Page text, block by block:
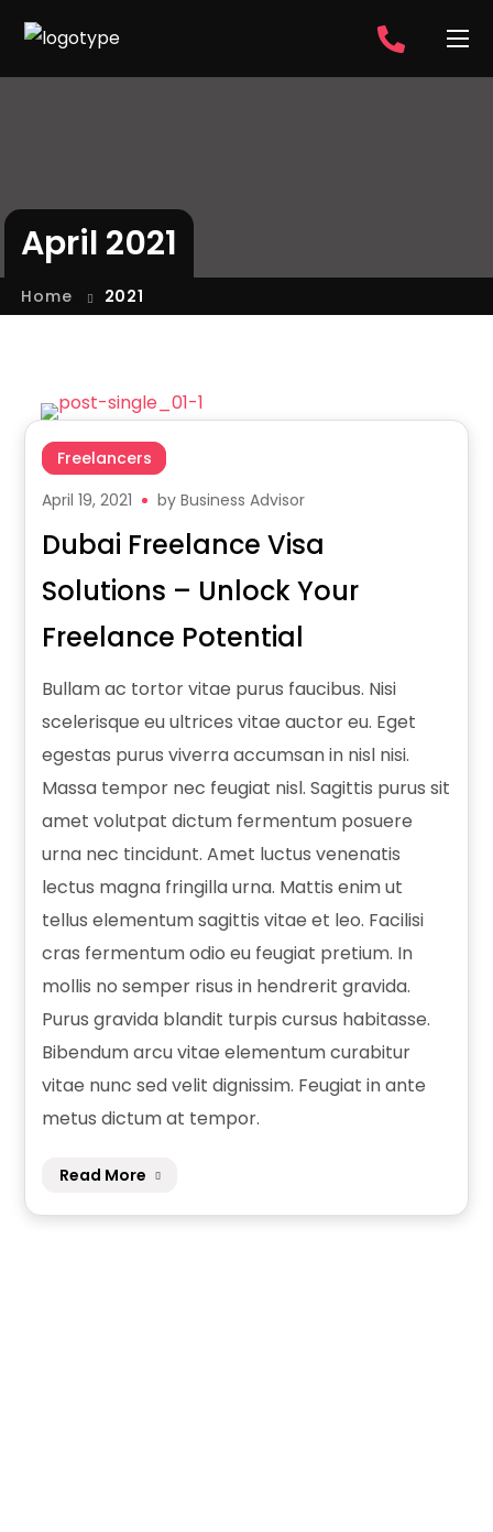
April 2021
Home 2021
Freelancers
April 19, 2021
byBusiness Advisor
Dubai Freelance Visa
Solutions – Unlock Your
Freelance Potential
Bullam ac tortor vitae purus faucibus. Nisi
scelerisque eu ultrices vitae auctor eu. Eget
egestas purus viverra accumsan in nisl nisi.
Massa tempor nec feugiat nisl. Sagittis purus sit
amet volutpat dictum fermentum posuere
urna nec tincidunt. Amet luctus venenatis
lectus magna fringilla urna. Mattis enim ut
tellus elementum sagittis vitae et leo. Facilisi
cras fermentum odio eu feugiat pretium. In
mollis no semper risus in hendrerit gravida.
Purus gravida blandit turpis cursus habitasse.
Bibendum arcu vitae elementum curabitur
vitae nunc sed velit dignissim. Feugiat in ante
metus dictum at tempor.
Read More